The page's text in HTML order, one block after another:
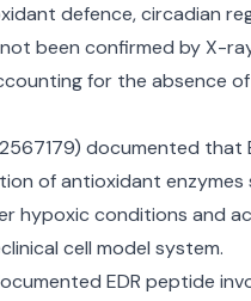
defence, circadian
been confirmed by X-
for the absence
documented
of antioxidant
hypoxic conditions and
cell model system.
EDR peptide